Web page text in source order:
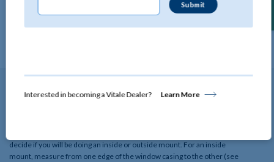
decide if you will be doing an inside or outside mount. For an inside
mount, measure from one edge of the window casing to the other (see
Interested in becoming a Vitale Dealer? Learn More